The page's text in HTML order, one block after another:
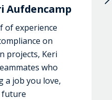
Aufdencamp
of experience
on
projects, Keri
who
a job you love,
future